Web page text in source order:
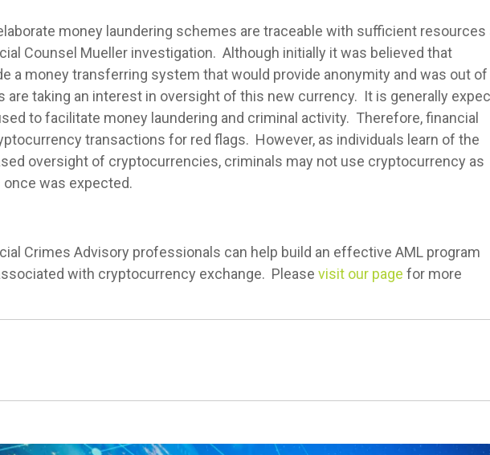
money laundering schemes are traceable with sufficient resources
Counsel Mueller investigation. Although initially it was believed that
a money transferring system that would provide anonymity and was out of
are taking an interest in oversight of this new currency. It is generally
to facilitate money laundering and criminal activity. Therefore, financial
transactions for red flags. However, as individuals learn of the
oversight of cryptocurrencies, criminals may not use cryptocurrency as
was expected.
Crimes Advisory professionals can help build an effective AML program
with cryptocurrency exchange. Please visit our page for more